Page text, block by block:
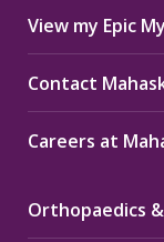
View my Epic
Contact
Careers at
Orthopaedics